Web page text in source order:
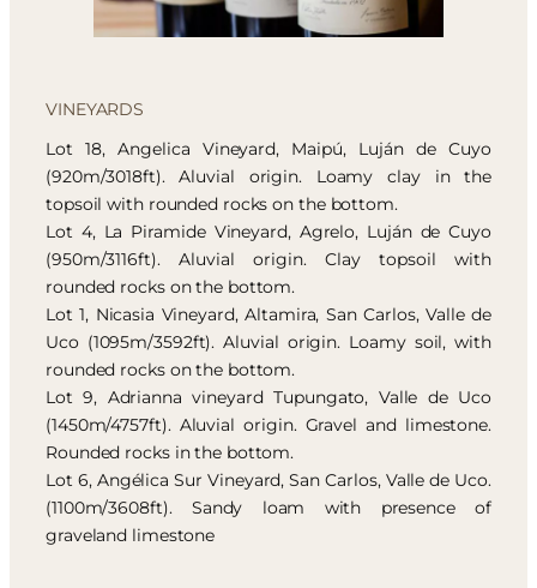
VINEYARDS
Lot 18, Angelica Vineyard, Maipú, Luján de Cuyo
(920m/3018ft). Aluvial origin. Loamy clay in the
topsoil with rounded rocks on the bottom.
Lot 4, La Piramide Vineyard, Agrelo, Luján de Cuyo
(950m/3116ft). Aluvial origin. Clay topsoil with
rounded rocks on the bottom.
Lot 1, Nicasia Vineyard, Altamira, San Carlos, Valle de
Uco (1095m/3592ft). Aluvial origin. Loamy soil, with
rounded rocks on the bottom.
Lot 9, Adrianna vineyard Tupungato, Valle de Uco
(1450m/4757ft). Aluvial origin. Gravel and limestone.
Rounded rocks in the bottom.
Lot 6, Angélica Sur Vineyard, San Carlos, Valle de Uco.
(1100m/3608ft). Sandy loam with presence of
graveland limestone